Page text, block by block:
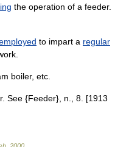
the operation of a feeder.
to impart a regular
boiler, etc.
See {Feeder}, n., 8. [1913